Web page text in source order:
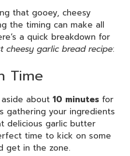
that gooey, cheesy
the timing can make all
a quick breakdown for
cheesy garlic bread recipe:
Time
about 10 minutes for
gathering your ingredients
delicious garlic butter
time to kick on some
get in the zone.